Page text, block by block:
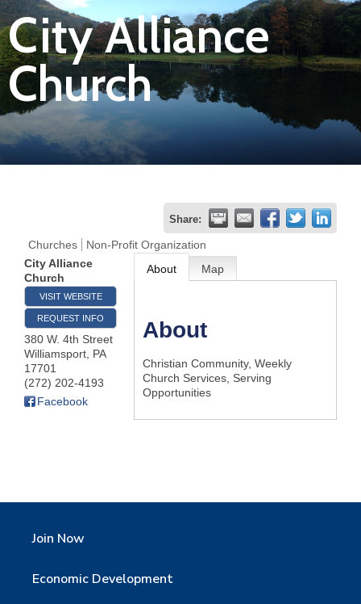
&
Travel
Login
Join
Now
Business
City Alliance
Church
Share:
Churches
Non-Profit Organization
City Alliance
Church
VISIT WEBSITE
REQUEST INFO
380 W. 4th Street
Williamsport, PA
17701
(272) 202-4193
Facebook
About Map
About
Christian Community, Weekly
Church Services, Serving
Opportunities
Join Now
Economic Development